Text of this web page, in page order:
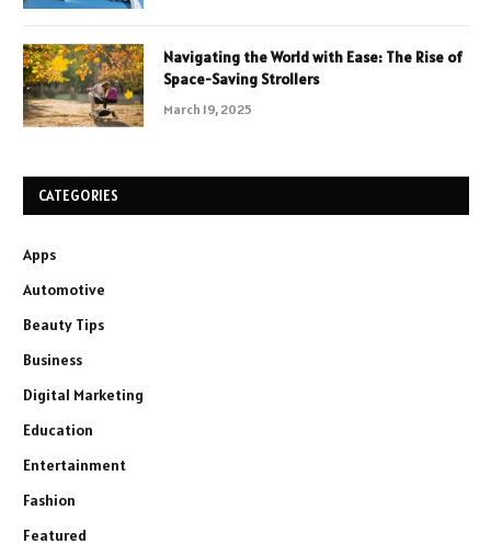
Navigating the World with Ease: The Rise of
Space-Saving Strollers
March 19, 2025
CATEGORIES
Apps
Automotive
Beauty Tips
Business
Digital Marketing
Education
Entertainment
Fashion
Featured